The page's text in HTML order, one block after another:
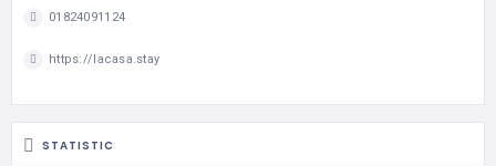
01824091124
https://lacasa.stay
STATISTIC